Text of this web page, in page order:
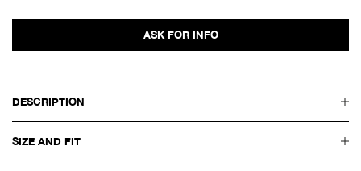
ASK FOR INFO
DESCRIPTION
SIZE AND FIT